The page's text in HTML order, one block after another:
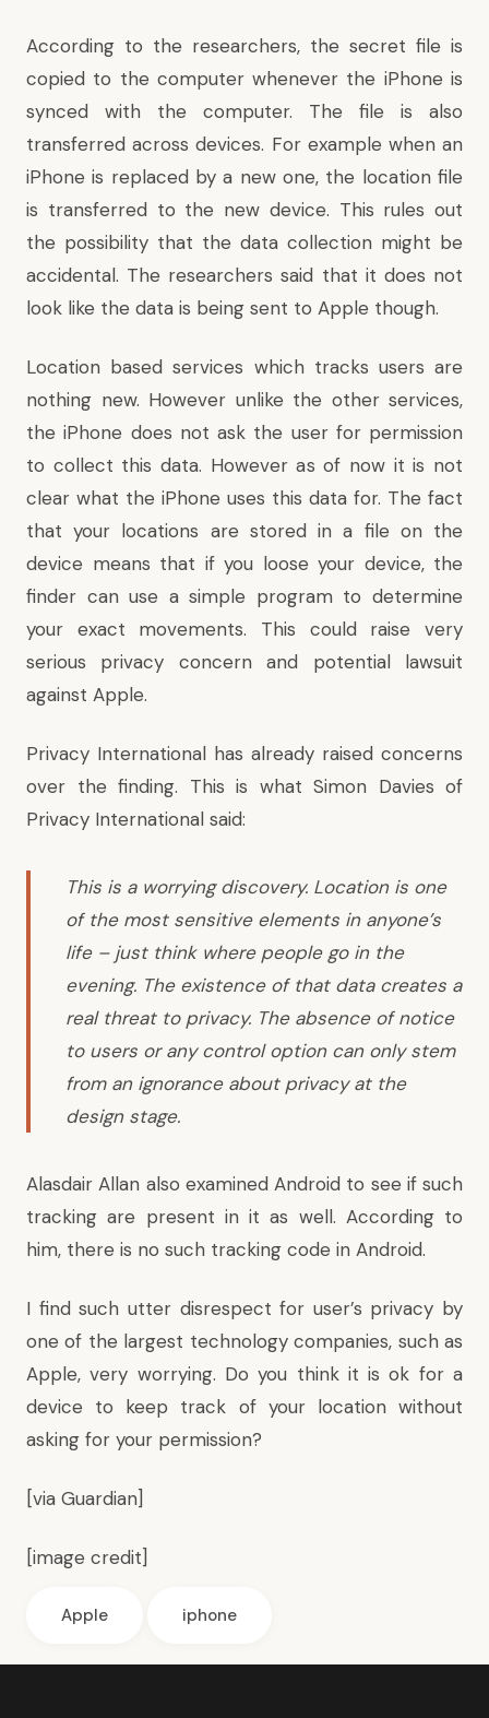
According to the researchers, the secret file is
copied to the computer whenever the iPhone is
synced with the computer. The file is also
transferred across devices. For example when an
iPhone is replaced by a new one, the location file
is transferred to the new device. This rules out
the possibility that the data collection might be
accidental. The researchers said that it does not
look like the data is being sent to Apple though.
Location based services which tracks users are
nothing new. However unlike the other services,
the iPhone does not ask the user for permission
to collect this data. However as of now it is not
clear what the iPhone uses this data for. The fact
that your locations are stored in a file on the
device means that if you loose your device, the
finder can use a simple program to determine
your exact movements. This could raise very
serious privacy concern and potential lawsuit
against Apple.
Privacy International has already raised concerns
over the finding. This is what Simon Davies of
Privacy International said:
This is a worrying discovery. Location is one
of the most sensitive elements in anyone’s
life – just think where people go in the
evening. The existence of that data creates a
real threat to privacy. The absence of notice
to users or any control option can only stem
from an ignorance about privacy at the
design stage.
Alasdair Allan also examined Android to see if such
tracking are present in it as well. According to
him, there is no such tracking code in Android.
I find such utter disrespect for user’s privacy by
one of the largest technology companies, such as
Apple, very worrying. Do you think it is ok for a
device to keep track of your location without
asking for your permission?
[via Guardian]
[image credit]
Apple iphone